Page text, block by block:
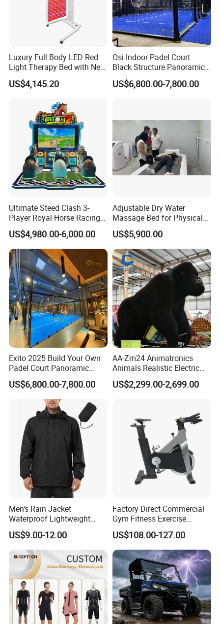
Luxury Full Body LED Red
Light Therapy Bed with Near
Infrared Light for Home SPA
Salon and Wellness Center
US$4,145.20
Osi Indoor Padel Court
Black Structure Panoramic
Paddle Tennis Court
10*20m Cancha De Padel
US$6,800.00-7,800.00
Ultimate Steed Clash 3-
Player Royal Horse Racing
Arcade Machine
US$4,980.00-6,000.00
Adjustable Dry Water
Massage Bed for Physical
Therapy
US$5,900.00
Exito 2025 Build Your Own
Padel Court Panoramic
Whole Paddle Tennis Court
with Hot DIP Galvanizing
100*100*3mm Installation
Team Available
US$6,800.00-7,800.00
AA-Zm24 Animatronics
Animals Realistic Electric
Animal Gorilla Robot
Animals
US$2,299.00-2,699.00
Men's Rain Jacket
Waterproof Lightweight
Packable Rain Shell
Raincoat with Hood for Golf
Hiking Travel
US$9.00-12.00
Factory Direct Commercial
Gym Fitness Exercise
Bicycle Fitness Spinning
Bike
US$108.00-127.00